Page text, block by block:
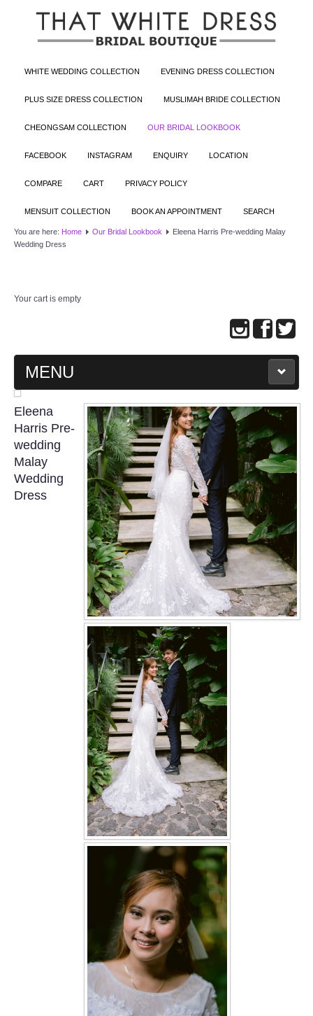
WHITE WEDDING COLLECTION EVENING DRESS COLLECTION
PLUS SIZE DRESS COLLECTION MUSLIMAH BRIDE COLLECTION
CHEONGSAM COLLECTION OUR BRIDAL LOOKBOOK
FACEBOOK INSTAGRAM ENQUIRY LOCATION
COMPARE CART PRIVACY POLICY
MENSUIT COLLECTION BOOK AN APPOINTMENT SEARCH
You are here: Home Our Bridal Lookbook
Eleena Harris Pre-wedding Malay
Wedding Dress
Your cart is empty
MENU
MAIN PAGE
ABOUT US
WEDDING GOWN COLLECTION
EVENING GOWN COLLECTION
PLUS SIZE GOWN COLLECTION
ORIENTAL CHEONGSAM COLLECTION
OUR BRIDAL FASHION LOOKBOOK
CONTACT US
Contact us
Our Location
Book appointment
SOCIAL MEDIA
TWD INSTAGRAM Main
TWD INSTAGRAM
TWD PLUS SIZE BRIDE
TWD MALAY BRIDES
Eleena
Harris Pre-
wedding
Malay
Wedding
Dress